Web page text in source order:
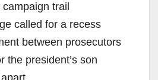
called for a recess
between prosecutors
the president’s son